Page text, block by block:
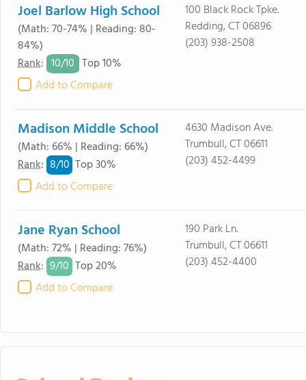
Joel Barlow High School
(Math: 70-74% | Reading: 80-
84%)
Rank: 10/10 Top 10%
Add to Compare
100 Black Rock Tpke.
Redding, CT 06896
(203) 938-2508
Madison Middle School
(Math: 66% | Reading: 66%)
Rank: 8/10 Top 30%
Add to Compare
4630 Madison Ave.
Trumbull, CT 06611
(203) 452-4499
Jane Ryan School
(Math: 72% | Reading: 76%)
Rank: 9/10 Top 20%
Add to Compare
190 Park Ln.
Trumbull, CT 06611
(203) 452-4400